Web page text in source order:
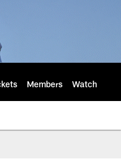
Members Watch